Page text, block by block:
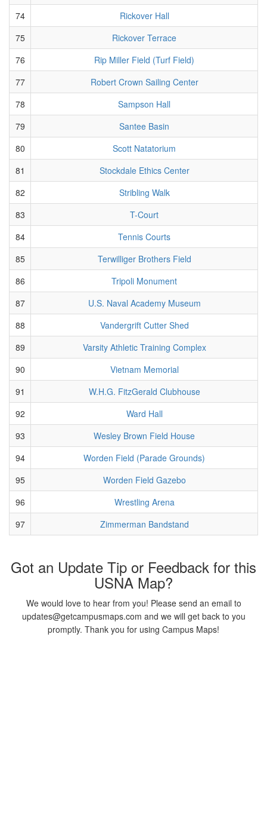
74
Rickover Hall
75
Rickover Terrace
76
Rip Miller Field (Turf Field)
77
Robert Crown Sailing Center
78
Sampson Hall
79
Santee Basin
80
Scott Natatorium
81
Stockdale Ethics Center
82
Stribling Walk
83
T-Court
84
Tennis Courts
85
Terwilliger Brothers Field
86
Tripoli Monument
87
U.S. Naval Academy Museum
88
Vandergrift Cutter Shed
89
Varsity Athletic Training Complex
90
Vietnam Memorial
91
W.H.G. FitzGerald Clubhouse
92
Ward Hall
93
Wesley Brown Field House
94
Worden Field (Parade Grounds)
95
Worden Field Gazebo
96
Wrestling Arena
97
Zimmerman Bandstand
Got an Update Tip or Feedback for this
USNA Map?
We would love to hear from you! Please send an email to
updates@getcampusmaps.com and we will get back to you
promptly. Thank you for using Campus Maps!